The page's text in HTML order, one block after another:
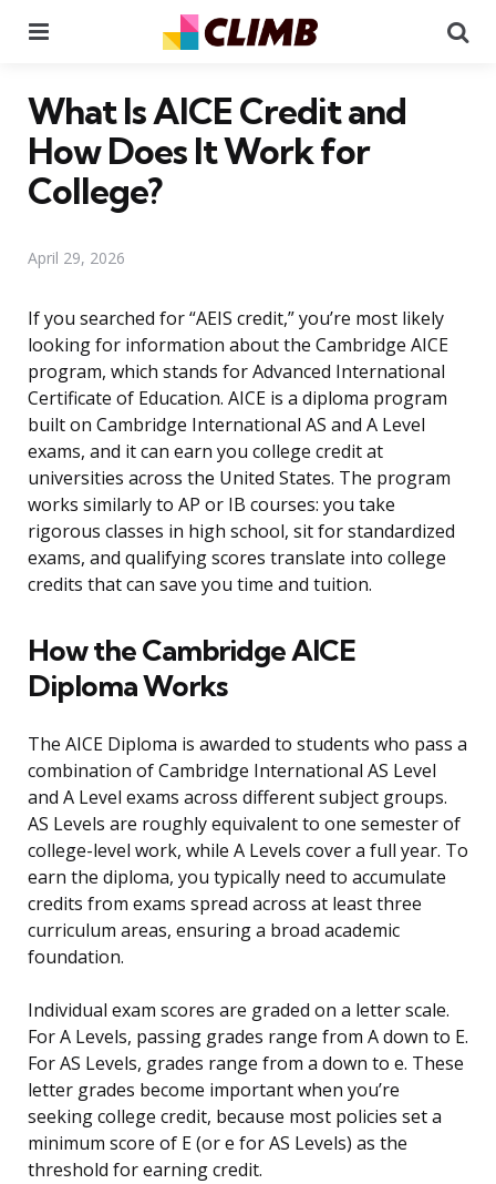
What Is AICE Credit and
How Does It Work for
College?
April 29, 2026
If you searched for “AEIS credit,” you’re most likely
looking for information about the Cambridge AICE
program, which stands for Advanced International
Certificate of Education. AICE is a diploma program
built on Cambridge International AS and A Level
exams, and it can earn you college credit at
universities across the United States. The program
works similarly to AP or IB courses: you take
rigorous classes in high school, sit for standardized
exams, and qualifying scores translate into college
credits that can save you time and tuition.
How the Cambridge AICE
Diploma Works
The AICE Diploma is awarded to students who pass a
combination of Cambridge International AS Level
and A Level exams across different subject groups.
AS Levels are roughly equivalent to one semester of
college-level work, while A Levels cover a full year. To
earn the diploma, you typically need to accumulate
credits from exams spread across at least three
curriculum areas, ensuring a broad academic
foundation.
Individual exam scores are graded on a letter scale.
For A Levels, passing grades range from A down to E.
For AS Levels, grades range from a down to e. These
letter grades become important when you’re
seeking college credit, because most policies set a
minimum score of E (or e for AS Levels) as the
threshold for earning credit.